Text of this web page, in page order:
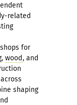
related
for
,wood, and
shaping